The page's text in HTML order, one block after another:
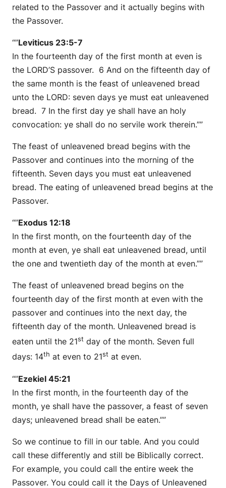
related to the Passover and it actually begins with
the Passover.
“”Leviticus 23:5-7
In the fourteenth day of the first month at even is
the LORD’S passover. 6 And on the fifteenth day of
the same month is the feast of unleavened bread
unto the LORD: seven days ye must eat unleavened
bread. 7 In the first day ye shall have an holy
convocation: ye shall do no servile work therein.””
The feast of unleavened bread begins with the
Passover and continues into the morning of the
fifteenth. Seven days you must eat unleavened
bread. The eating of unleavened bread begins at the
Passover.
“”Exodus 12:18
In the first month, on the fourteenth day of the
month at even, ye shall eat unleavened bread, until
the one and twentieth day of the month at even.””
The feast of unleavened bread begins on the
fourteenth day of the first month at even with the
passover and continues into the next day, the
fifteenth day of the month. Unleavened bread is
eaten until the 21st day of the month. Seven full
days: 14th at even to 21st at even.
“”Ezekiel 45:21
In the first month, in the fourteenth day of the
month, ye shall have the passover, a feast of seven
days; unleavened bread shall be eaten.””
So we continue to fill in our table. And you could
call these differently and still be Biblically correct.
For example, you could call the entire week the
Passover. You could call it the Days of Unleavened